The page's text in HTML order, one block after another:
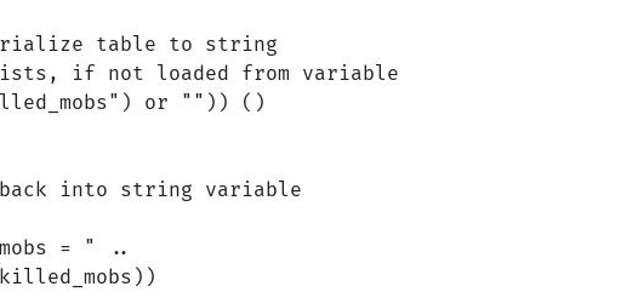
table to string
if not loaded from variable
or "")) ()
into string variable
= " ..